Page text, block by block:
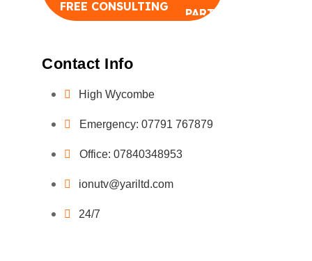
FREE CONSULTING
Contact Info
High Wycombe
Emergency: 07791 767879
Office: 07840348953
ionutv@yariltd.com
24/7